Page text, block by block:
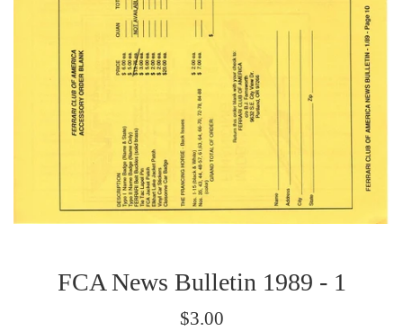
FCA News Bulletin 1989 - 1
Regular
$3.00